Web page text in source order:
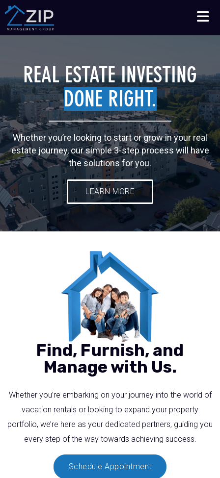
210-564-7368
REAL ESTATE INVESTING
DONE RIGHT.
Whether you’re looking to start or grow in your real
estate journey, our simple 3-step process will have
the solutions for you.
LEARN MORE
Find, Furnish, and
Manage with Us.
Whether you’re embarking on your journey into the world of
vacation rentals or looking to expand your property
portfolio, we’re here as your dedicated partners, guiding you
every step of the way towards achieving success.
Schedule Appointment